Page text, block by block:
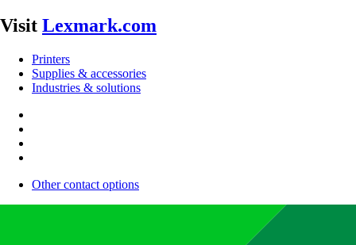
Visit Lexmark.com
Printers
Supplies & accessories
Industries & solutions
Other contact options